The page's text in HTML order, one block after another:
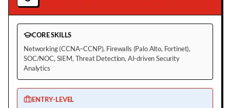
CORE SKILLS
Networking (CCNA–CCNP), Firewalls (Palo Alto, Fortinet),
SOC/NOC, SIEM, Threat Detection, AI-driven Security
Analytics
ENTRY-LEVEL